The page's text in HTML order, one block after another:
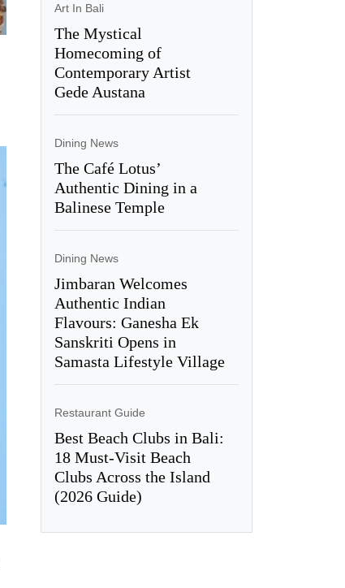
Art In Bali
The Mystical
Homecoming of
Contemporary Artist
Gede Austana
Dining News
The Café Lotus’
Authentic Dining in a
Balinese Temple
Dining News
Jimbaran Welcomes
Authentic Indian
Flavours: Ganesha Ek
Sanskriti Opens in
Samasta Lifestyle Village
Restaurant Guide
Best Beach Clubs in Bali:
18 Must-Visit Beach
Clubs Across the Island
(2026 Guide)